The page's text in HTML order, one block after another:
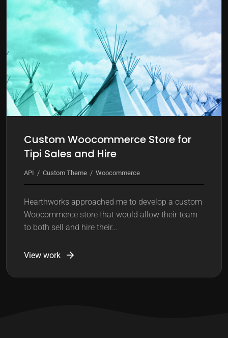
e
Custom Woocommerce Store for
Tipi Sales and Hire
API Custom Theme Woocommerce
Hearthworks approached me to develop a custom
Woocommerce store that would allow their team
to both sell and hire their…
View work